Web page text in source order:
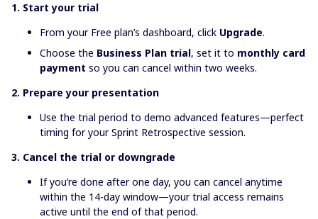
1. Start your trial
From your Free plan’s dashboard, click Upgrade.
Choose the Business Plan trial, set it to monthly card
payment so you can cancel within two weeks.
2. Prepare your presentation
Use the trial period to demo advanced features—perfect
timing for your Sprint Retrospective session.
3. Cancel the trial or downgrade
If you’re done after one day, you can cancel anytime
within the 14-day window—your trial access remains
active until the end of that period.